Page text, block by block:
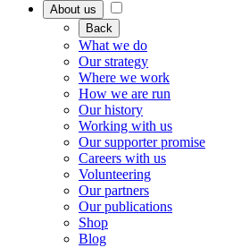
About us
Back
What we do
Our strategy
Where we work
How we are run
Our history
Working with us
Our supporter promise
Careers with us
Volunteering
Our partners
Our publications
Shop
Blog